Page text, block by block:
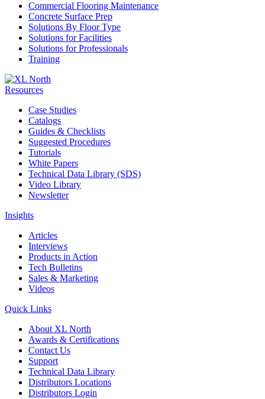
Commercial Flooring Maintenance
Concrete Surface Prep
Solutions By Floor Type
Solutions for Facilities
Solutions for Professionals
Training
Resources
Case Studies
Catalogs
Guides & Checklists
Suggested Procedures
Tutorials
White Papers
Technical Data Library (SDS)
Video Library
Newsletter
Insights
Articles
Interviews
Products in Action
Tech Bulletins
Sales & Marketing
Videos
Quick Links
About XL North
Awards & Certifications
Contact Us
Support
Technical Data Library
Distributors Locations
Distributors Login